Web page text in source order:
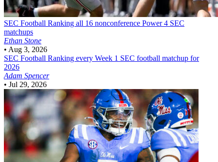
SEC Football Ranking all 16 nonconference Power 4 SEC
matchups
Ethan Stone
• Aug 3, 2026
SEC Football Ranking every Week 1 SEC football matchup for
2026
Adam Spencer
• Jul 29, 2026